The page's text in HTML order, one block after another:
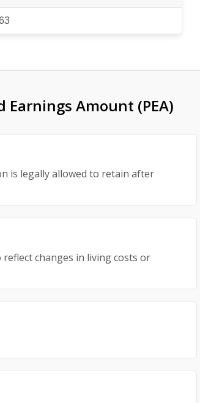
Amount (PEA)
is legally allowed to retain after
changes in living costs or